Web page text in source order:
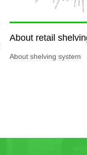
About retail
About shelving system